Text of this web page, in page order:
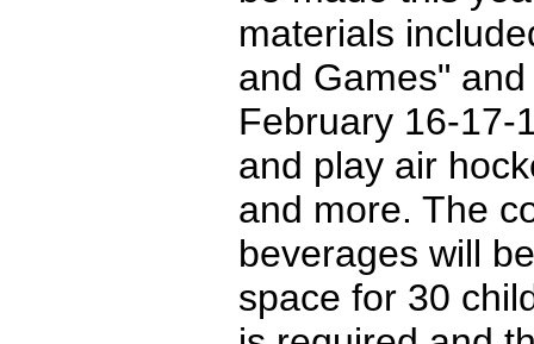
materials
and Games"
February 16-17-
and play air
and more. The
beverages will
space for 30